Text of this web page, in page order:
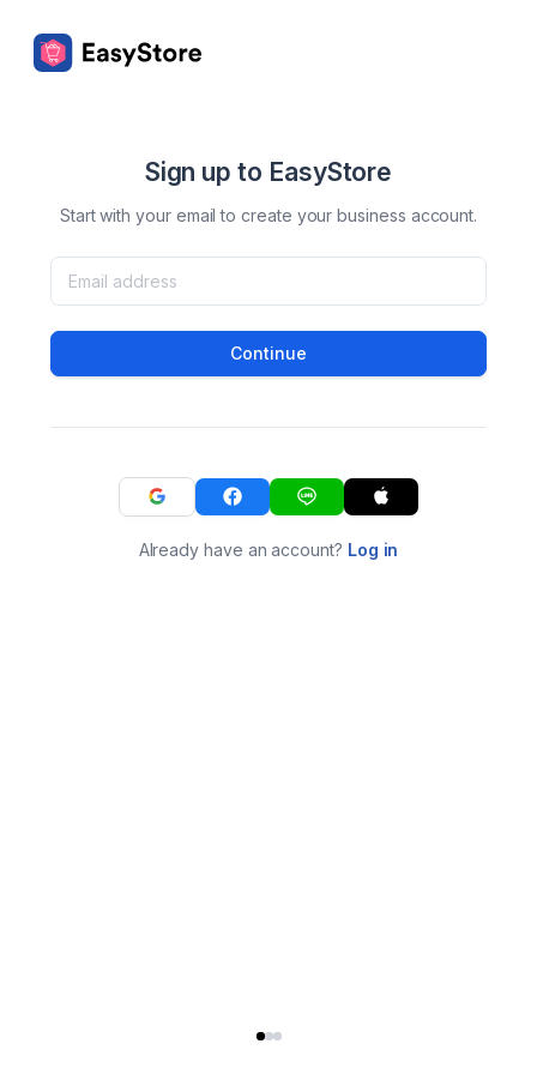
Sign up to EasyStore
Start with your email to create your business account.
Continue
Already have an account? Log in